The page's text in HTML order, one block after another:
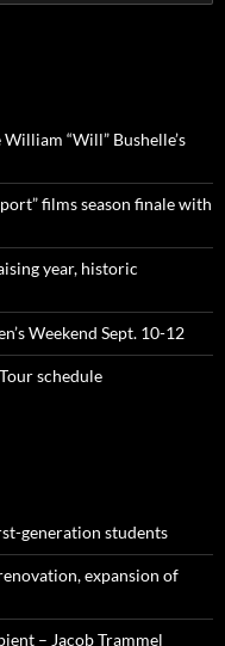
“Will” Bushelle’s
films season finale with
year, historic
Weekend Sept. 10-12
schedule
generation students
expansion of
– Jacob Trammel